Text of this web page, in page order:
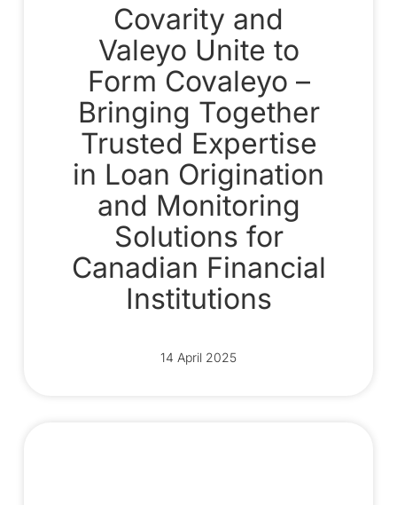
Covarity and
Valeyo Unite to
Form Covaleyo –
Bringing Together
Trusted Expertise
in Loan Origination
and Monitoring
Solutions for
Canadian Financial
Institutions
14 April 2025